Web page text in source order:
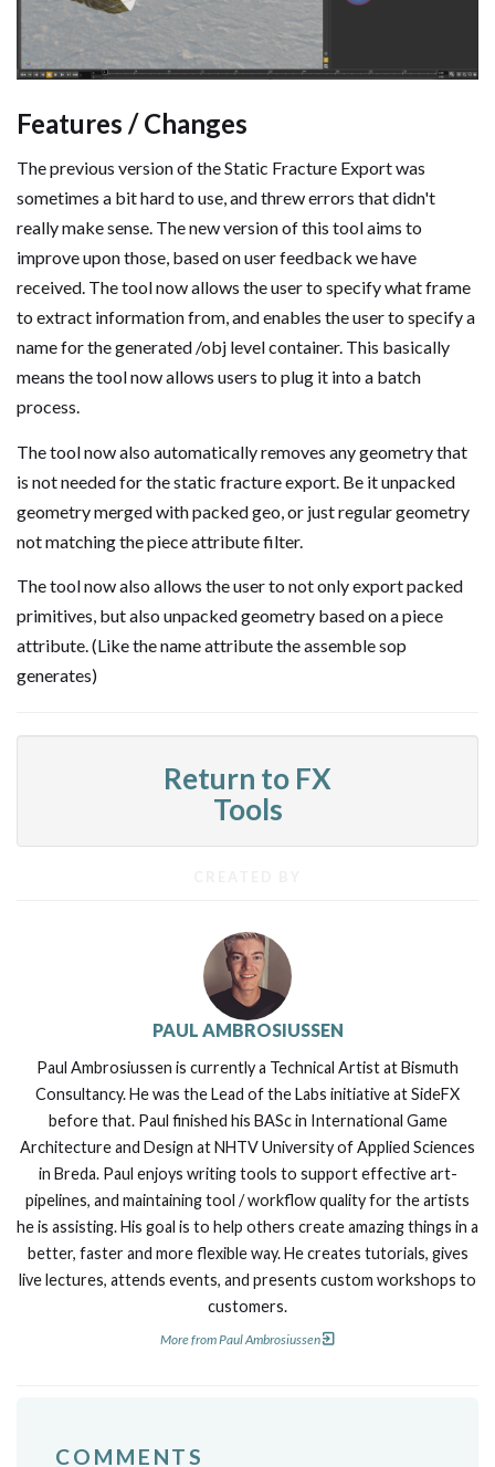
Features / Changes
The previous version of the Static Fracture Export was
sometimes a bit hard to use, and threw errors that didn't
really make sense. The new version of this tool aims to
improve upon those, based on user feedback we have
received. The tool now allows the user to specify what frame
to extract information from, and enables the user to specify a
name for the generated /obj level container. This basically
means the tool now allows users to plug it into a batch
process.
The tool now also automatically removes any geometry that
is not needed for the static fracture export. Be it unpacked
geometry merged with packed geo, or just regular geometry
not matching the piece attribute filter.
The tool now also allows the user to not only export packed
primitives, but also unpacked geometry based on a piece
attribute. (Like the name attribute the assemble sop
generates)
Return to FX
Tools
PAUL AMBROSIUSSEN
Paul Ambrosiussen is currently a Technical Artist at Bismuth
Consultancy. He was the Lead of the Labs initiative at SideFX
before that. Paul finished his BASc in International Game
Architecture and Design at NHTV University of Applied Sciences
in Breda. Paul enjoys writing tools to support effective art-
pipelines, and maintaining tool / workflow quality for the artists
he is assisting. His goal is to help others create amazing things in a
better, faster and more flexible way. He creates tutorials, gives
live lectures, attends events, and presents custom workshops to
customers.
More from Paul Ambrosiussen
COMMENTS